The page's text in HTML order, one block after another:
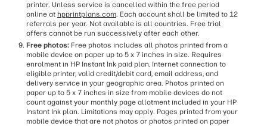
printer. Unless service is cancelled within the free period
online at hpprintplans.com. Each account shall be limited to 12
referrals per year. Not available is all countries. Free trial
offers cannot be run successively after each other.
Free photos: Free photos includes all photos printed from a
mobile device on paper up to 5 x 7 inches in size. Requires
enrolment in HP Instant Ink paid plan, Internet connection to
eligible printer, valid credit/debit card, email address, and
delivery service in your geographic area. Photos printed on
paper up to 5 x 7 inches in size from mobile devices do not
count against your monthly page allotment included in your HP
Instant Ink plan. Limitations may apply. Pages printed from your
mobile device that are not photos or photos printed on paper